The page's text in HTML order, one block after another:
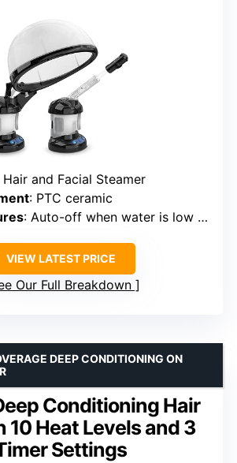
and Facial Steamer
: PTC ceramic
: Auto-off when water is low or overheating
VIEW LATEST PRICE
Our Full Breakdown
Conditioning Hair
10 Heat Levels and 3
Settings
DEEP CONDITIONING ON